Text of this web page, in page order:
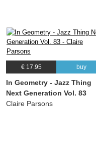
€ 17.95 buy
In Geometry - Jazz Thing
Next Generation Vol. 83
Claire Parsons